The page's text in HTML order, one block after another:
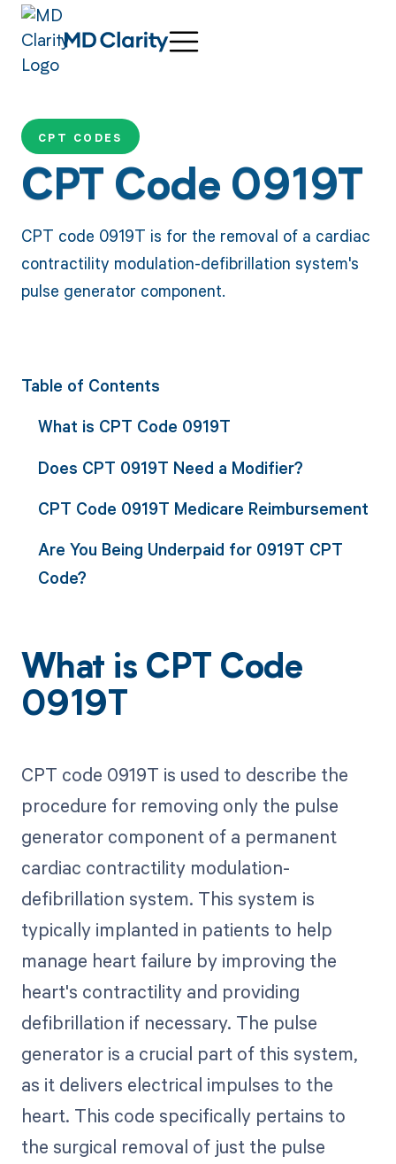
CPT CODES
CPT Code 0919T
CPT code 0919T is for the removal of a cardiac
contractility modulation-defibrillation system's
pulse generator component.
Table of Contents
What is CPT Code 0919T
Does CPT 0919T Need a Modifier?
CPT Code 0919T Medicare Reimbursement
Are You Being Underpaid for 0919T CPT
Code?
What is CPT Code
0919T
CPT code 0919T is used to describe the
procedure for removing only the pulse
generator component of a permanent
cardiac contractility modulation-
defibrillation system. This system is
typically implanted in patients to help
manage heart failure by improving the
heart's contractility and providing
defibrillation if necessary. The pulse
generator is a crucial part of this system,
as it delivers electrical impulses to the
heart. This code specifically pertains to
the surgical removal of just the pulse